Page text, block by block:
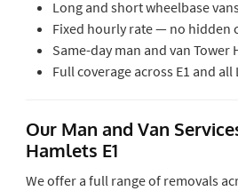
Long and short wheelbase
Fixed hourly rate — no hidden
Same-day man and van Tower
Full coverage across E1 and
Our Man and Van
Hamlets E1
We offer a full range of removals